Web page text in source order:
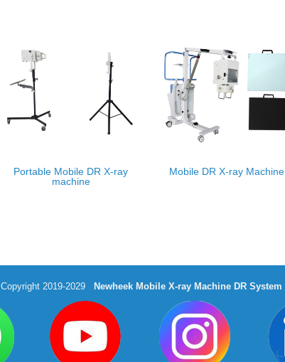
Portable Mobile DR X-ray
machine
Mobile DR X-ray Machine
Copyright 2019-2029 Newheek Mobile X-ray Machine DR System